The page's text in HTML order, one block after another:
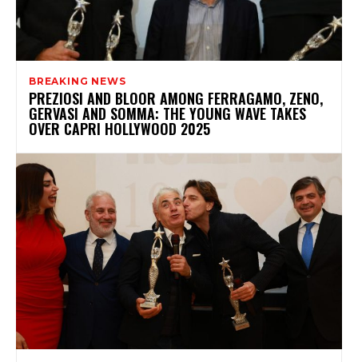
BREAKING NEWS
PREZIOSI AND BLOOR AMONG FERRAGAMO, ZENO,
GERVASI AND SOMMA: THE YOUNG WAVE TAKES
OVER CAPRI HOLLYWOOD 2025